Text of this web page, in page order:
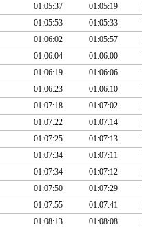
01:05:37 01:05:19
01:05:53 01:05:33
01:06:02 01:05:57
01:06:04 01:06:00
01:06:19 01:06:06
01:06:23 01:06:10
01:07:18 01:07:02
01:07:22 01:07:14
01:07:25 01:07:13
01:07:34 01:07:11
01:07:34 01:07:12
01:07:50 01:07:29
01:07:55 01:07:41
01:08:13 01:08:08